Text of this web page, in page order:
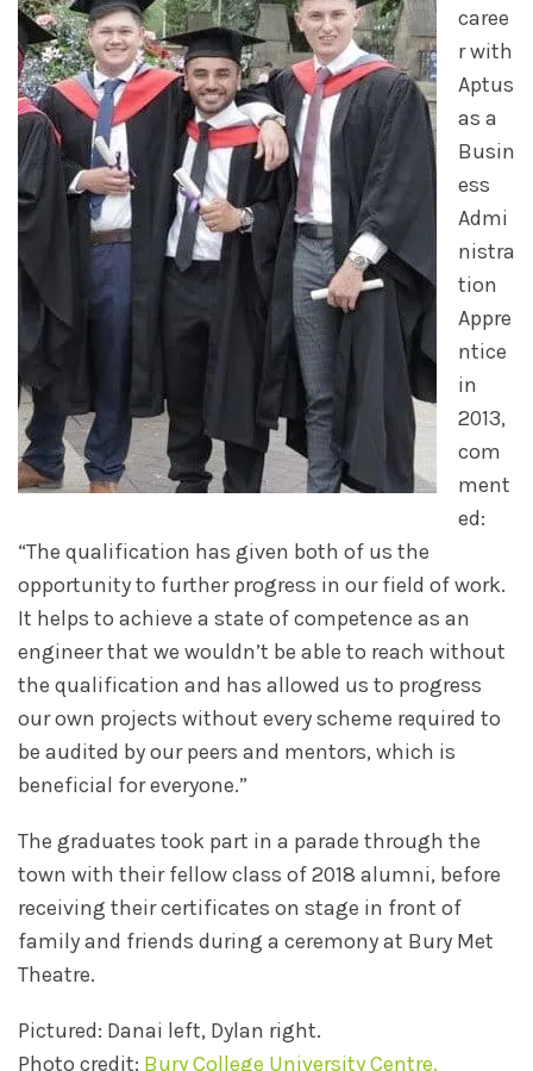
caree
r with
Aptus
as a
Busin
ess
Admi
nistra
tion
Appre
ntice
in
2013,
com
ment
ed:
“The qualification has given both of us the
opportunity to further progress in our field of work.
It helps to achieve a state of competence as an
engineer that we wouldn’t be able to reach without
the qualification and has allowed us to progress
our own projects without every scheme required to
be audited by our peers and mentors, which is
beneficial for everyone.”
The graduates took part in a parade through the
town with their fellow class of 2018 alumni, before
receiving their certificates on stage in front of
family and friends during a ceremony at Bury Met
Theatre.
Pictured: Danai left, Dylan right.
Photo credit: Bury College University Centre.